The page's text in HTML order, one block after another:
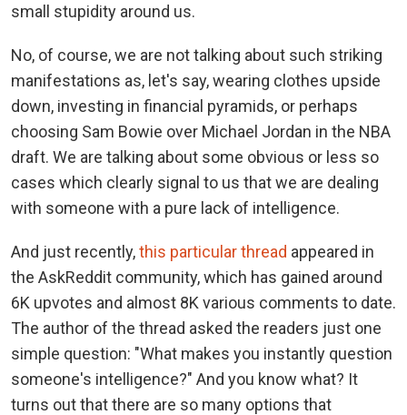
small stupidity around us.
No, of course, we are not talking about such striking
manifestations as, let's say, wearing clothes upside
down, investing in financial pyramids, or perhaps
choosing Sam Bowie over Michael Jordan in the NBA
draft. We are talking about some obvious or less so
cases which clearly signal to us that we are dealing
with someone with a pure lack of intelligence.
And just recently,this particular thread appeared in
the AskReddit community, which has gained around
6K upvotes and almost 8K various comments to date.
The author of the thread asked the readers just one
simple question: "What makes you instantly question
someone's intelligence?" And you know what? It
turns out that there are so many options that